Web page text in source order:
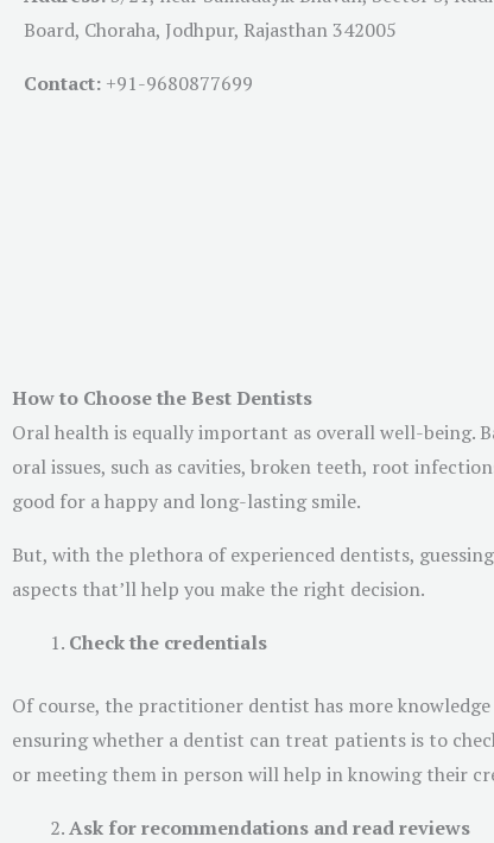
Board, Choraha, Jodhpur, Rajasthan 342005
Contact: +91-9680877699
How to Choose the Best Dentists
Oral health is equally important as overall well-being.
oral issues, such as cavities, broken teeth, root
good for a happy and long-lasting smile.
But, with the plethora of experienced dentists,
aspects that’ll help you make the right decision.
Check the credentials
Of course, the practitioner dentist has more
ensuring whether a dentist can treat patients is to
or meeting them in person will help in knowing their
Ask for recommendations and read reviews